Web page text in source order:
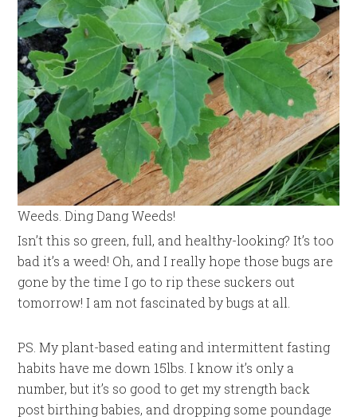
Weeds. Ding Dang Weeds!
Isn’t this so green, full, and healthy-looking? It’s too
bad it’s a weed! Oh, and I really hope those bugs are
gone by the time I go to rip these suckers out
tomorrow! I am not fascinated by bugs at all.
PS. My plant-based eating and intermittent fasting
habits have me down 15lbs. I know it’s only a
number, but it’s so good to get my strength back
post birthing babies, and dropping some poundage